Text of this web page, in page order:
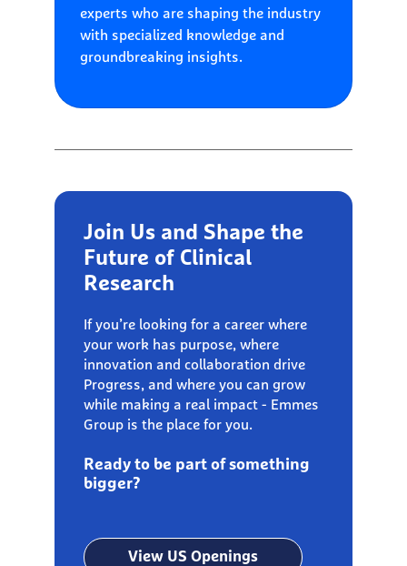
experts who are shaping the industry
with specialized knowledge and
groundbreaking insights.
Join Us and Shape the
Future of Clinical
Research
If you’re looking for a career where
your work has purpose, where
innovation and collaboration drive
Progress, and where you can grow
while making a real impact - Emmes
Group is the place for you.
Ready to be part of something
bigger?
View US Openings